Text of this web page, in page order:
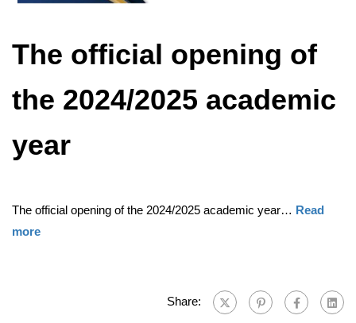
The official opening of
the 2024/2025 academic
year
The official opening of the 2024/2025 academic year… Read
more
Share: